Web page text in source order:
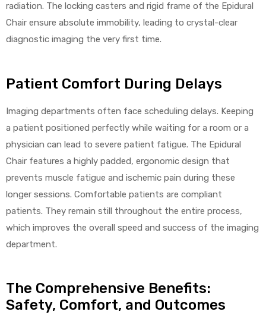
radiation. The locking casters and rigid frame of the Epidural
Chair ensure absolute immobility, leading to crystal-clear
diagnostic imaging the very first time.
Patient Comfort During Delays
Imaging departments often face scheduling delays. Keeping
a patient positioned perfectly while waiting for a room or a
physician can lead to severe patient fatigue. The Epidural
Chair features a highly padded, ergonomic design that
prevents muscle fatigue and ischemic pain during these
longer sessions. Comfortable patients are compliant
patients. They remain still throughout the entire process,
which improves the overall speed and success of the imaging
department.
The Comprehensive Benefits:
Safety, Comfort, and Outcomes